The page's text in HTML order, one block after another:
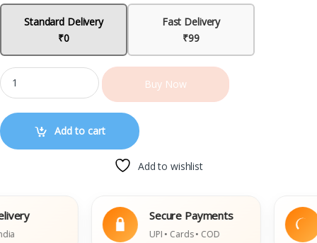
Standard Delivery
₹0
Fast Delivery
₹99
Buy Now
Add to cart
Add to wishlist
Secure Payments
UPI • Cards • COD